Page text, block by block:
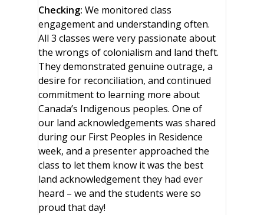
Checking: We monitored class
engagement and understanding often.
All 3 classes were very passionate about
the wrongs of colonialism and land theft.
They demonstrated genuine outrage, a
desire for reconciliation, and continued
commitment to learning more about
Canada’s Indigenous peoples. One of
our land acknowledgements was shared
during our First Peoples in Residence
week, and a presenter approached the
class to let them know it was the best
land acknowledgement they had ever
heard – we and the students were so
proud that day!